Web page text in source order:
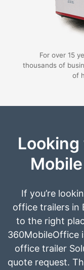
For over 15
thousands of
of
Looking
If you’re
office trailers in
to the right
360MobileOffice
office trailer
quote request.